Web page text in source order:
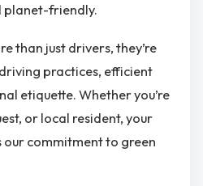
planet-friendly.
than just drivers, they’re
practices, efficient
etiquette. Whether you’re
or local resident, your
our commitment to green